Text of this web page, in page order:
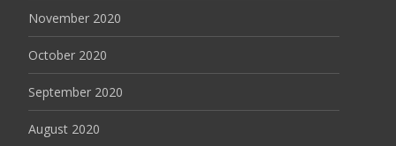
November 2020
October 2020
September 2020
August 2020